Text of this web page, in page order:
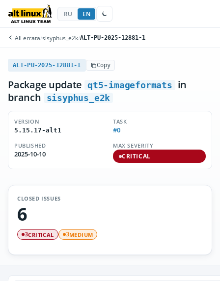
RU EN
All errata/sisyphus_e2k/ALT-PU-2025-12881-1
ALT-PU-2025-12881-1 Copy
Package update qt5-imageformats
in
branch
sisyphus_e2k
VERSION
5.15.17-alt1
TASK
#0
PUBLISHED
2025-10-10
MAX SEVERITY
CRITICAL
CLOSED ISSUES
6
3CRITICAL 3MEDIUM